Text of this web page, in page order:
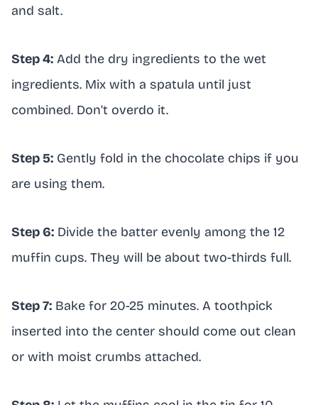
and salt.
Step 4: Add the dry ingredients to the wet
ingredients. Mix with a spatula until just
combined. Don’t overdo it.
Step 5: Gently fold in the chocolate chips if you
are using them.
Step 6: Divide the batter evenly among the 12
muffin cups. They will be about two-thirds full.
Step 7: Bake for 20-25 minutes. A toothpick
inserted into the center should come out clean
or with moist crumbs attached.